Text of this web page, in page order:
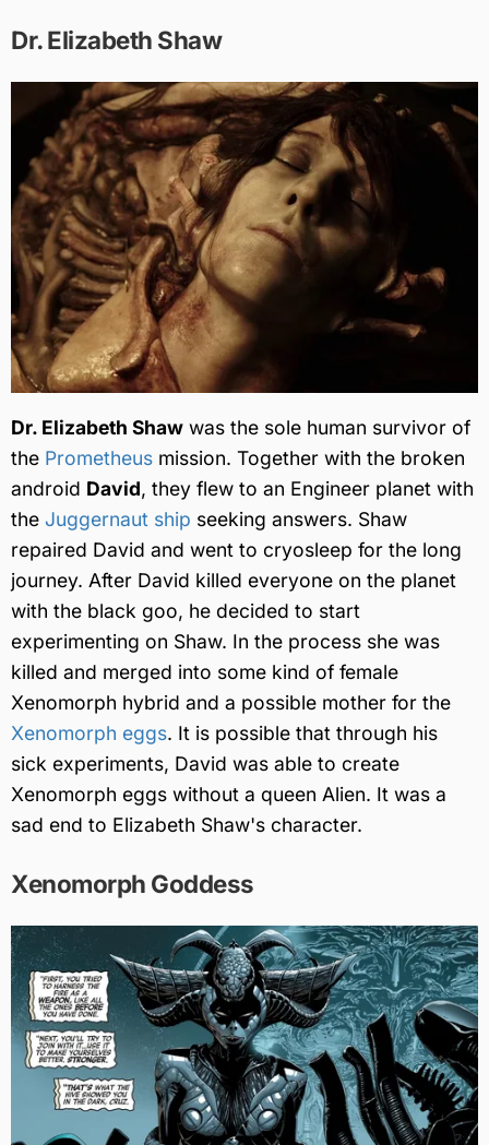
Dr. Elizabeth Shaw
Dr. Elizabeth Shaw was the sole human survivor of
the Prometheus mission. Together with the broken
android David, they flew to an Engineer planet with
the Juggernaut ship seeking answers. Shaw
repaired David and went to cryosleep for the long
journey. After David killed everyone on the planet
with the black goo, he decided to start
experimenting on Shaw. In the process she was
killed and merged into some kind of female
Xenomorph hybrid and a possible mother for the
Xenomorph eggs. It is possible that through his
sick experiments, David was able to create
Xenomorph eggs without a queen Alien. It was a
sad end to Elizabeth Shaw's character.
Xenomorph Goddess